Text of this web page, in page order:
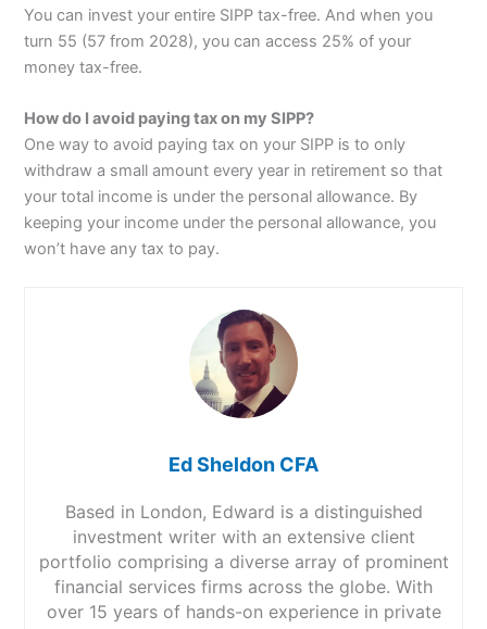
You can invest your entire SIPP tax-free. And when you
turn 55 (57 from 2028), you can access 25% of your
money tax-free.
How do I avoid paying tax on my SIPP?
One way to avoid paying tax on your SIPP is to only
withdraw a small amount every year in retirement so that
your total income is under the personal allowance. By
keeping your income under the personal allowance, you
won’t have any tax to pay.
Ed Sheldon CFA
Based in London, Edward is a distinguished
investment writer with an extensive client
portfolio comprising a diverse array of prominent
financial services firms across the globe. With
over 15 years of hands-on experience in private